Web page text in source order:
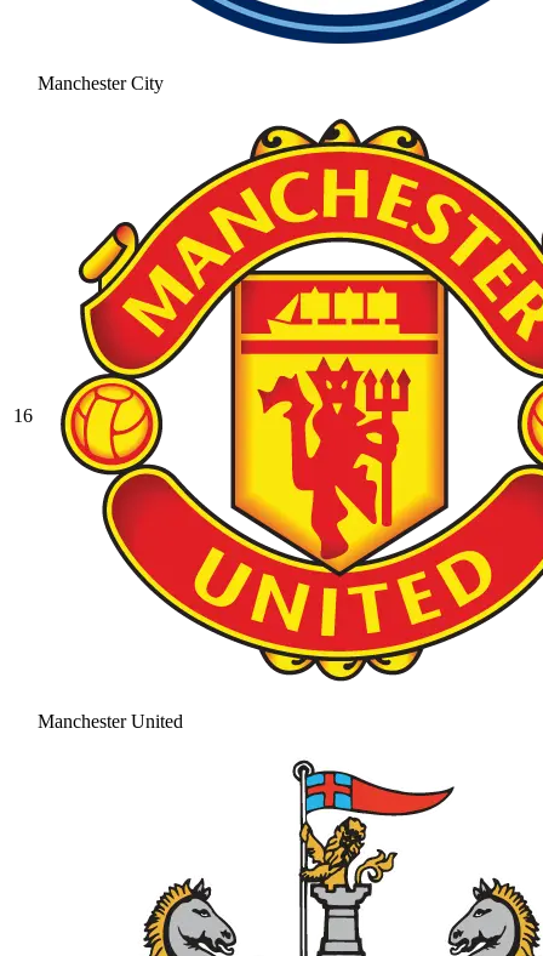
Manchester City
16
Manchester United